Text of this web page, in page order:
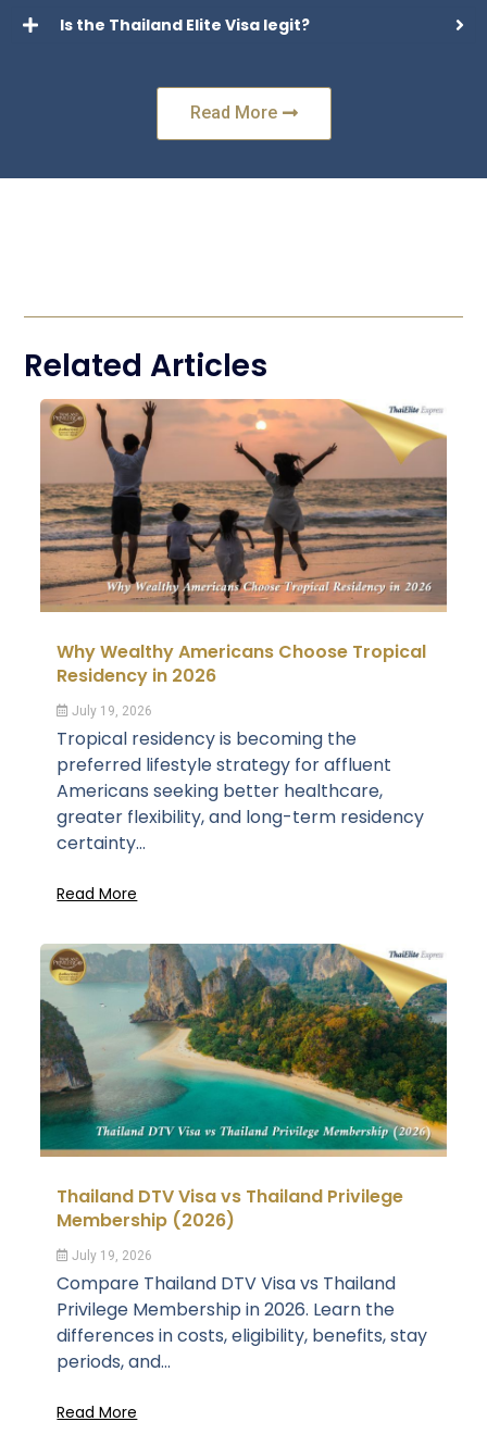
Is the Thailand Elite Visa legit?
Read More
Related Articles
Why Wealthy Americans Choose Tropical
Residency in 2026
July 19, 2026
Tropical residency is becoming the
preferred lifestyle strategy for affluent
Americans seeking better healthcare,
greater flexibility, and long-term residency
certainty...
Read More
Thailand DTV Visa vs Thailand Privilege
Membership (2026)
July 19, 2026
Compare Thailand DTV Visa vs Thailand
Privilege Membership in 2026. Learn the
differences in costs, eligibility, benefits, stay
periods, and...
Read More